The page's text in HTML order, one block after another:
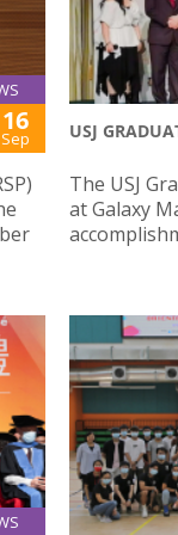
16
Sep USJ
The USJ
at Galaxy